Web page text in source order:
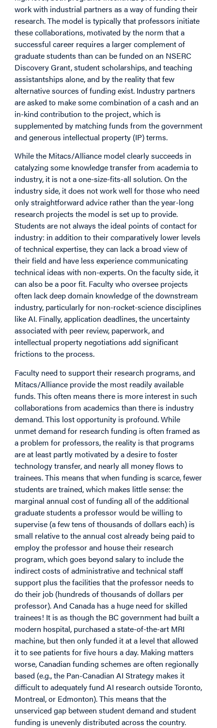
work with industrial partners as a way of funding their
research. The model is typically that professors initiate
these collaborations, motivated by the norm that a
successful career requires a larger complement of
graduate students than can be funded on an NSERC
Discovery Grant, student scholarships, and teaching
assistantships alone, and by the reality that few
alternative sources of funding exist. Industry partners
are asked to make some combination of a cash and an
in-kind contribution to the project, which is
supplemented by matching funds from the government
and generous intellectual property (IP) terms.
While the Mitacs/Alliance model clearly succeeds in
catalyzing some knowledge transfer from academia to
industry, it is not a one-size-fits-all solution. On the
industry side, it does not work well for those who need
only straightforward advice rather than the year-long
research projects the model is set up to provide.
Students are not always the ideal points of contact for
industry: in addition to their comparatively lower levels
of technical expertise, they can lack a broad view of
their field and have less experience communicating
technical ideas with non-experts. On the faculty side, it
can also be a poor fit. Faculty who oversee projects
often lack deep domain knowledge of the downstream
industry, particularly for non-rocket-science disciplines
like AI. Finally, application deadlines, the uncertainty
associated with peer review, paperwork, and
intellectual property negotiations add significant
frictions to the process.
Faculty need to support their research programs, and
Mitacs/Alliance provide the most readily available
funds. This often means there is more interest in such
collaborations from academics than there is industry
demand. This lost opportunity is profound. While
unmet demand for research funding is often framed as
a problem for professors, the reality is that programs
are at least partly motivated by a desire to foster
technology transfer, and nearly all money flows to
trainees. This means that when funding is scarce, fewer
students are trained, which makes little sense: the
marginal annual cost of funding all of the additional
graduate students a professor would be willing to
supervise (a few tens of thousands of dollars each) is
small relative to the annual cost already being paid to
employ the professor and house their research
program, which goes beyond salary to include the
indirect costs of administrative and technical staff
support plus the facilities that the professor needs to
do their job (hundreds of thousands of dollars per
professor). And Canada has a huge need for skilled
trainees! It is as though the BC government had built a
modern hospital, purchased a state-of-the-art MRI
machine, but then only funded it at a level that allowed
it to see patients for five hours a day. Making matters
worse, Canadian funding schemes are often regionally
based (e.g., the Pan-Canadian AI Strategy makes it
difficult to adequately fund AI research outside Toronto,
Montreal, or Edmonton). This means that the
unserviced gap between student demand and student
funding is unevenly distributed across the country.